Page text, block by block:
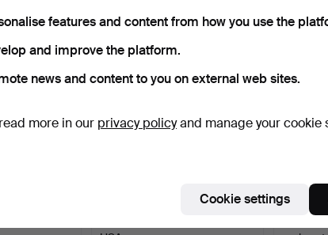
match your search
incl.
features and content from how you use the
and improve the platform.
news and content to you on external web sites.
more in our privacy policyand manage your cookie
Cookie settings